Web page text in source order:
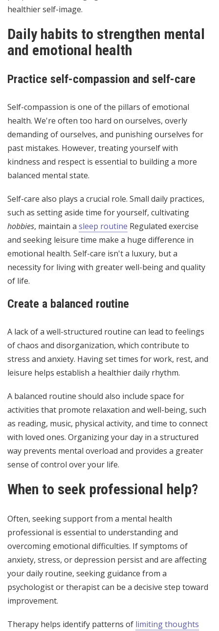
healthier self-image.
Daily habits to strengthen mental
and emotional health
Practice self-compassion and self-care
Self-compassion is one of the pillars of emotional
health. We're often too hard on ourselves, overly
demanding of ourselves, and punishing ourselves for
past mistakes. However, treating yourself with
kindness and respect is essential to building a more
balanced mental state.
Self-care also plays a crucial role. Small daily practices,
such as setting aside time for yourself, cultivating
hobbies, maintain a sleep routine Regulated exercise
and seeking leisure time make a huge difference in
emotional health. Self-care isn't a luxury, but a
necessity for living with greater well-being and quality
of life.
Create a balanced routine
A lack of a well-structured routine can lead to feelings
of chaos and disorganization, which contribute to
stress and anxiety. Having set times for work, rest, and
leisure helps establish a healthier daily rhythm.
A balanced routine should also include space for
activities that promote relaxation and well-being, such
as reading, music, physical activity, and time to connect
with loved ones. Organizing your day in a structured
way prevents mental overload and provides a greater
sense of control over your life.
When to seek professional help?
Often, seeking support from a mental health
professional is essential to understanding and
overcoming emotional difficulties. If symptoms of
anxiety, stress, or depression persist and are affecting
your daily routine, seeking guidance from a
psychologist or therapist can be a decisive step toward
improvement.
Therapy helps identify patterns of limiting thoughts